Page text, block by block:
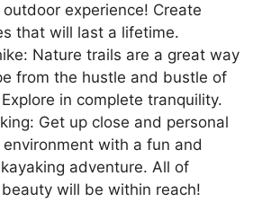
experience! Create
that will last a lifetime.
Nature trails are a great way
from the hustle and bustle of
in complete tranquility.
Get up close and personal
with a fun and
adventure. All of
beauty will be within reach!